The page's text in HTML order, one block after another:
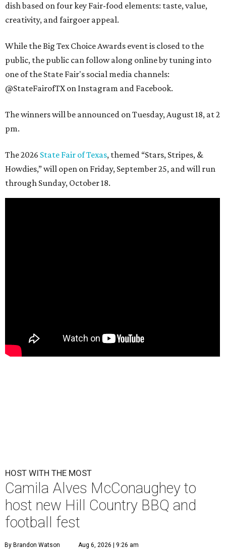
dish based on four key Fair-food elements: taste, value,
creativity, and fairgoer appeal.
While the Big Tex Choice Awards event is closed to the
public, the public can follow along online by tuning into
one of the State Fair's social media channels:
@StateFairofTX on Instagram and Facebook.
The winners will be announced on Tuesday, August 18, at 2
pm.
The 2026 State Fair of Texas, themed “Stars, Stripes, &
Howdies,” will open on Friday, September 25, and will run
through Sunday, October 18.
HOST WITH THE MOST
Camila Alves McConaughey to
host new Hill Country BBQ and
football fest
By Brandon Watson Aug 6, 2026 | 9:26 am